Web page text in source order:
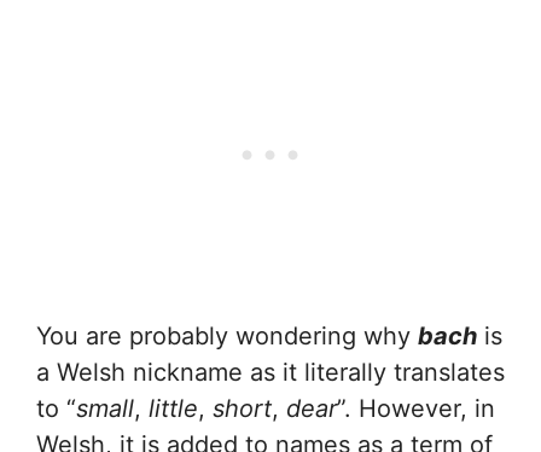
You are probably wondering why bach is
a Welsh nickname as it literally translates
to “small, little, short, dear”. However, in
Welsh, it is added to names as a term of